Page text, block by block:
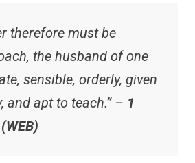
therefore must be
the husband of one
sensible, orderly, given
and apt to teach.” – 1